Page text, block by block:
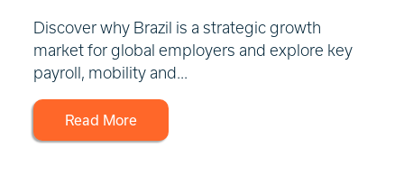
Discover why Brazil is a strategic growth
market for global employers and explore key
payroll, mobility and...
Read More